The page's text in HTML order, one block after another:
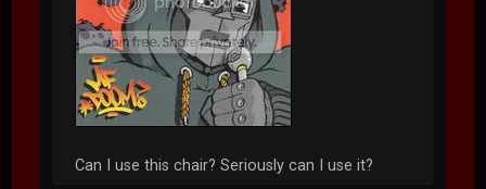
Can I use this chair? Seriously can I use it?